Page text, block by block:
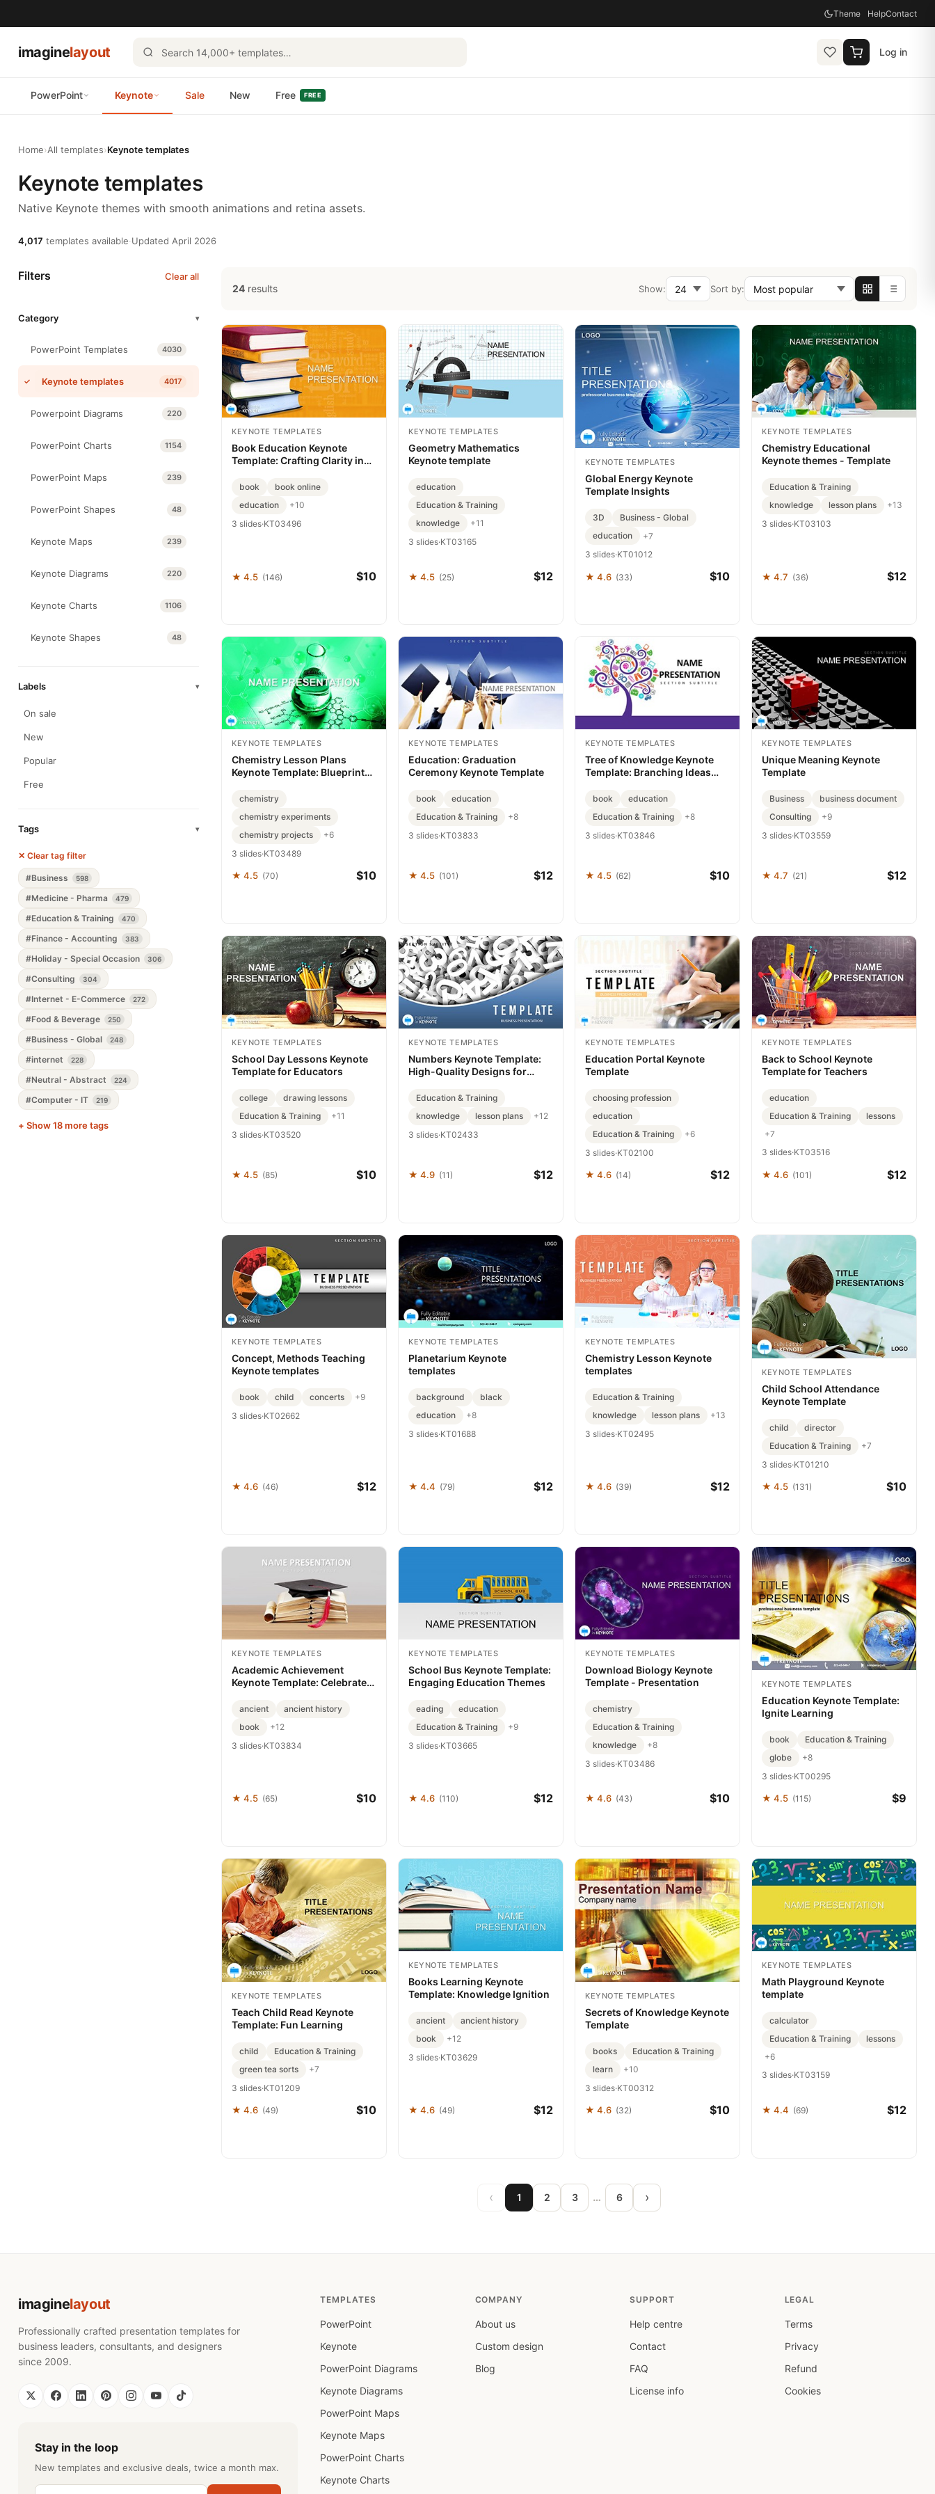
Theme HelpContact
imaginelayout Log in
PowerPoint Keynote Sale New Free FREE
Home›All templates›Keynote templates
Keynote templates
Native Keynote themes with smooth animations and retina assets.
4,017 templates available·Updated April 2026
Filters Clear all
Category ▾
PowerPoint Templates 4030
Keynote templates 4017
Powerpoint Diagrams 220
PowerPoint Charts 1154
PowerPoint Maps 239
PowerPoint Shapes 48
Keynote Maps 239
Keynote Diagrams 220
Keynote Charts 1106
Keynote Shapes 48
Labels ▾
On sale
New
Popular
Free
Tags ▾
✕ Clear tag filter
#Business 598
#Medicine - Pharma 479
#Education & Training 470
#Finance - Accounting 383
#Holiday - Special Occasion 306
#Consulting 304
#Internet - E-Commerce 272
#Food & Beverage 250
#Business - Global 248
#internet 228
#Neutral - Abstract 224
#Computer - IT 219
+ Show 18 more tags
24 results Show: Sort by:
KEYNOTE TEMPLATES
Book Education Keynote
Template: Crafting Clarity in
book
book online
education
+10
3 slides·KT03496
★ 4.5 (146) $10
KEYNOTE TEMPLATES
Geometry Mathematics
Keynote template
education
Education & Training
knowledge
+11
3 slides·KT03165
★ 4.5 (25) $12
KEYNOTE TEMPLATES
Global Energy Keynote
Template Insights
3D
Business - Global
education
+7
3 slides·KT01012
★ 4.6 (33) $10
KEYNOTE TEMPLATES
Chemistry Educational
Keynote themes - Template
Education & Training
knowledge
lesson plans
+13
3 slides·KT03103
★ 4.7 (36) $12
KEYNOTE TEMPLATES
Chemistry Lesson Plans
Keynote Template: Blueprint
chemistry
chemistry experiments
chemistry projects
+6
3 slides·KT03489
★ 4.5 (70) $10
KEYNOTE TEMPLATES
Education: Graduation
Ceremony Keynote Template
book
education
Education & Training
+8
3 slides·KT03833
★ 4.5 (101) $12
KEYNOTE TEMPLATES
Tree of Knowledge Keynote
Template: Branching Ideas
book
education
Education & Training
+8
3 slides·KT03846
★ 4.5 (62) $10
KEYNOTE TEMPLATES
Unique Meaning Keynote
Template
Business
business document
Consulting
+9
3 slides·KT03559
★ 4.7 (21) $12
KEYNOTE TEMPLATES
School Day Lessons Keynote
Template for Educators
college
drawing lessons
Education & Training
+11
3 slides·KT03520
★ 4.5 (85) $10
KEYNOTE TEMPLATES
Numbers Keynote Template:
High-Quality Designs for
Education & Training
knowledge
lesson plans
+12
3 slides·KT02433
★ 4.9 (11) $12
KEYNOTE TEMPLATES
Education Portal Keynote
Template
choosing profession
education
Education & Training
+6
3 slides·KT02100
★ 4.6 (14) $12
KEYNOTE TEMPLATES
Back to School Keynote
Template for Teachers
education
Education & Training
lessons
+7
3 slides·KT03516
★ 4.6 (101) $12
KEYNOTE TEMPLATES
Concept, Methods Teaching
Keynote templates
book child concerts
+9
3 slides·KT02662
★ 4.6 (46) $12
KEYNOTE TEMPLATES
Planetarium Keynote
templates
background
black
education
+8
3 slides·KT01688
★ 4.4 (79) $12
KEYNOTE TEMPLATES
Chemistry Lesson Keynote
templates
Education & Training
knowledge
lesson plans
+13
3 slides·KT02495
★ 4.6 (39) $12
KEYNOTE TEMPLATES
Child School Attendance
Keynote Template
child
director
Education & Training
+7
3 slides·KT01210
★ 4.5 (131) $10
KEYNOTE TEMPLATES
Academic Achievement
Keynote Template: Celebrate
Slides
ancient
ancient history
book
+12
3 slides·KT03834
★ 4.5 (65) $10
KEYNOTE TEMPLATES
School Bus Keynote Template:
Engaging Education Themes
eading
education
Education & Training
+9
3 slides·KT03665
★ 4.6 (110) $12
KEYNOTE TEMPLATES
Download Biology Keynote
Template - Presentation
chemistry
Education & Training
knowledge
+8
3 slides·KT03486
★ 4.6 (43) $10
KEYNOTE TEMPLATES
Education Keynote Template:
Ignite Learning
book
Education & Training
globe
+8
3 slides·KT00295
★ 4.5 (115) $9
KEYNOTE TEMPLATES
Teach Child Read Keynote
Template: Fun Learning
child
Education & Training
green tea sorts
+7
3 slides·KT01209
★ 4.6 (49) $10
KEYNOTE TEMPLATES
Books Learning Keynote
Template: Knowledge Ignition
ancient
ancient history
book
+12
3 slides·KT03629
★ 4.6 (49) $12
KEYNOTE TEMPLATES
Secrets of Knowledge Keynote
Template
books
Education & Training
learn
+10
3 slides·KT00312
★ 4.6 (32) $10
KEYNOTE TEMPLATES
Math Playground Keynote
template
calculator
Education & Training
lessons
+6
3 slides·KT03159
★ 4.4 (69) $12
‹ 1 2 3 … 6 ›
imaginelayout
Professionally crafted presentation templates for
business leaders, consultants, and designers
since 2009.
Stay in the loop
New templates and exclusive deals, twice a month max.
TEMPLATES
PowerPoint
Keynote
PowerPoint Diagrams
Keynote Diagrams
PowerPoint Maps
Keynote Maps
PowerPoint Charts
Keynote Charts
COMPANY
About us
Custom design
Blog
SUPPORT
Help centre
Contact
FAQ
License info
LEGAL
Terms
Privacy
Refund
Cookies